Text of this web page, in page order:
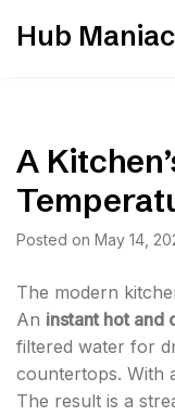
Hub Maniac
A
Posted on May 14,
The modern
An instant hot and
filtered water for
countertops. With
The result is a